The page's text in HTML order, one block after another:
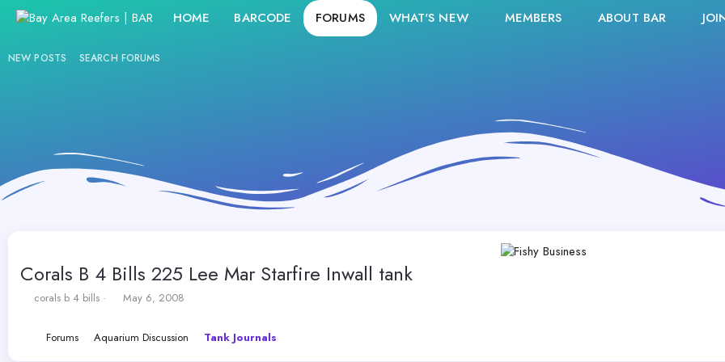
HOME BARCODE FORUMS WHAT'S NEW MEMBERS ABOUT BAR
NEW POSTS SEARCH FORUMS
Corals B 4 Bills 225 Lee Mar Starfire Inwall tank
T
corals b 4 bills
S
r
May 6, 2008
Forums Aquarium Discussion Tank Journals